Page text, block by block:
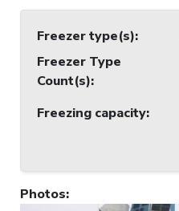
Freezer type(s):
Freezer Type
Count(s):
Freezing capacity:
Photos: